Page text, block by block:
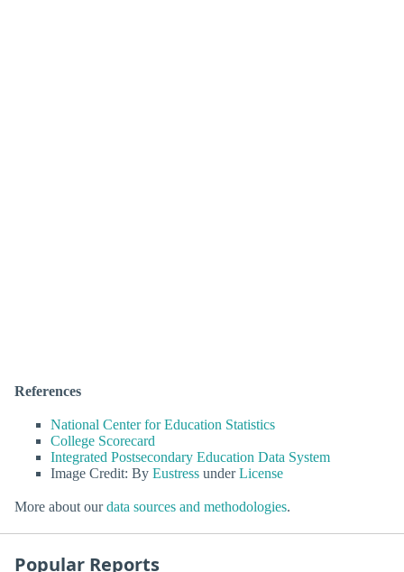
References
National Center for Education Statistics
College Scorecard
Integrated Postsecondary Education Data System
Image Credit: By Eustress underLicense
More about ourdata sources and methodologies.
Popular Reports